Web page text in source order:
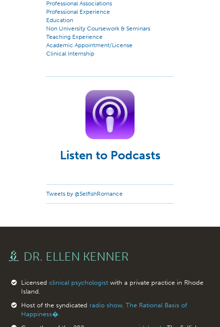
Professional Associations
Professional Experience
Education
Non University Coursework & Seminars
Teaching Experience
Academic Appointment/License
Clinical Internship
Listen to Podcasts
Tweets by @SelfishRomance
DR. ELLEN KENNER
Licensed clinical psychologistwith a private practice in Rhode
Island.
Host of the syndicated radio show, The Rational Basis of
Happiness�.